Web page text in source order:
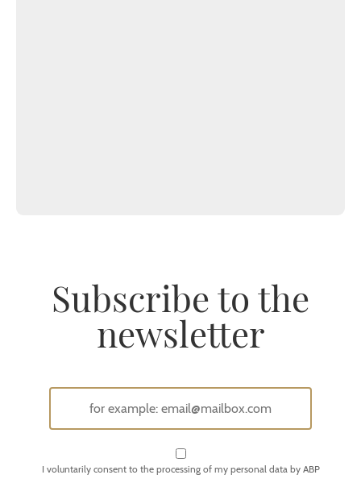
Subscribe to the
newsletter
I voluntarily consent to the processing of my personal data by ABP